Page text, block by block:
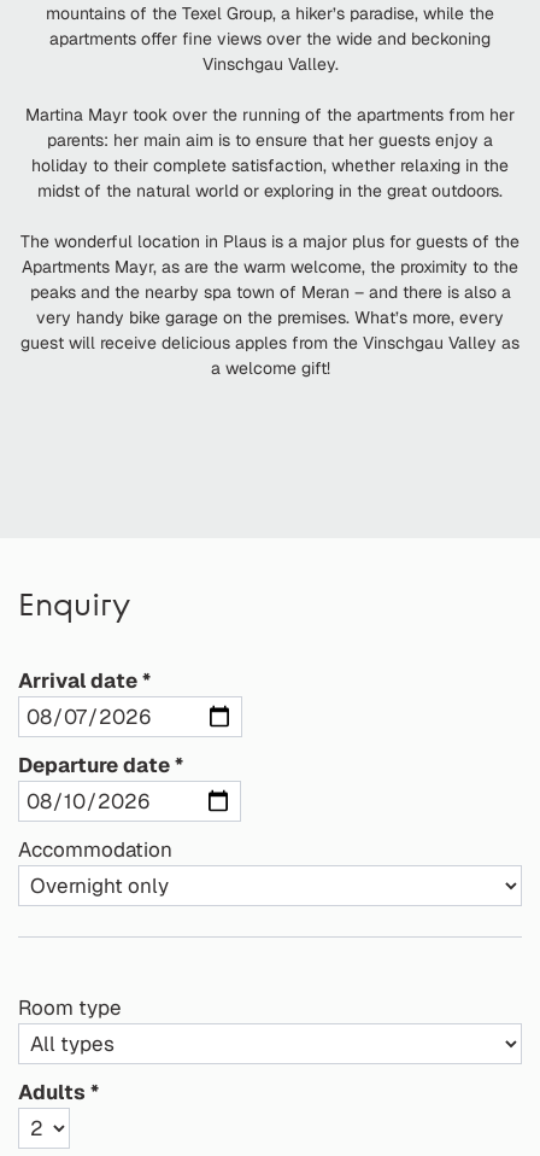
mountains of the Texel Group, a hiker’s paradise, while the
apartments offer fine views over the wide and beckoning
Vinschgau Valley.
Martina Mayr took over the running of the apartments from her
parents: her main aim is to ensure that her guests enjoy a
holiday to their complete satisfaction, whether relaxing in the
midst of the natural world or exploring in the great outdoors.
The wonderful location in Plaus is a major plus for guests of the
Apartments Mayr, as are the warm welcome, the proximity to the
peaks and the nearby spa town of Meran – and there is also a
very handy bike garage on the premises. What’s more, every
guest will receive delicious apples from the Vinschgau Valley as
a welcome gift!
Enquiry
Arrival date
Departure date
Accommodation
Room type
Adults